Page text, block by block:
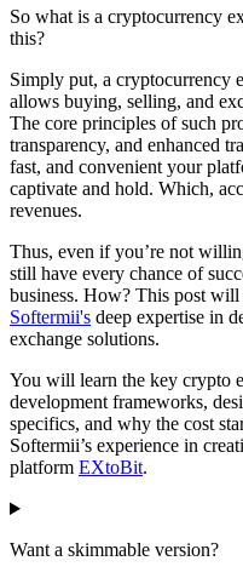
So what is a cryptocurrency
this?
Simply put, a cryptocurrency
allows buying, selling, and
The core principles of such
transparency, and enhanced
fast, and convenient your
captivate and hold. Which,
revenues.
Thus, even if you’re not
still have every chance of
business. How? This post
Softermii's deep expertise in
exchange solutions.
You will learn the key crypto
development frameworks,
specifics, and why the cost
Softermii’s experience in
platform EXtoBit.
Want a skimmable version?